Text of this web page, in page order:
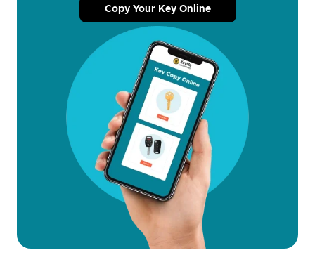
Copy Your Key Online